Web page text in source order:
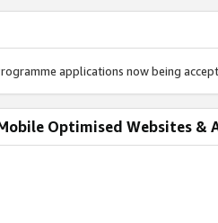
applications now being
Optimised Websites &